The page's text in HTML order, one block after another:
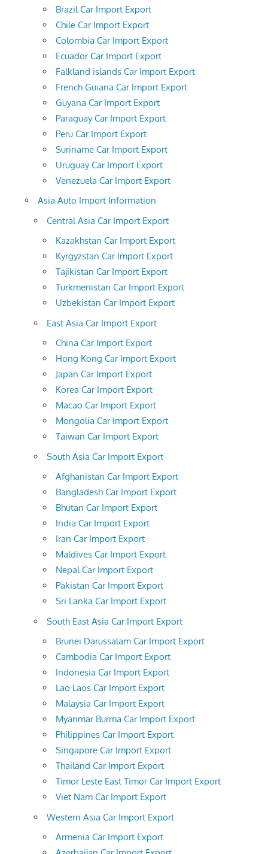
Brazil Car Import Export
Chile Car Import Export
Colombia Car Import Export
Ecuador Car Import Export
Falkland islands Car Import Export
French Guiana Car Import Export
Guyana Car Import Export
Paraguay Car Import Export
Peru Car Import Export
Suriname Car Import Export
Uruguay Car Import Export
Venezuela Car Import Export
Asia Auto Import Information
Central Asia Car Import Export
Kazakhstan Car Import Export
Kyrgyzstan Car Import Export
Tajikistan Car Import Export
Turkmenistan Car Import Export
Uzbekistan Car Import Export
East Asia Car Import Export
China Car Import Export
Hong Kong Car Import Export
Japan Car Import Export
Korea Car Import Export
Macao Car Import Export
Mongolia Car Import Export
Taiwan Car Import Export
South Asia Car Import Export
Afghanistan Car Import Export
Bangladesh Car Import Export
Bhutan Car Import Export
India Car Import Export
Iran Car Import Export
Maldives Car Import Export
Nepal Car Import Export
Pakistan Car Import Export
Sri Lanka Car Import Export
South East Asia Car Import Export
Brunei Darussalam Car Import Export
Cambodia Car Import Export
Indonesia Car Import Export
Lao Laos Car Import Export
Malaysia Car Import Export
Myanmar Burma Car Import Export
Philippines Car Import Export
Singapore Car Import Export
Thailand Car Import Export
Timor Leste East Timor Car Import Export
Viet Nam Car Import Export
Western Asia Car Import Export
Armenia Car Import Export